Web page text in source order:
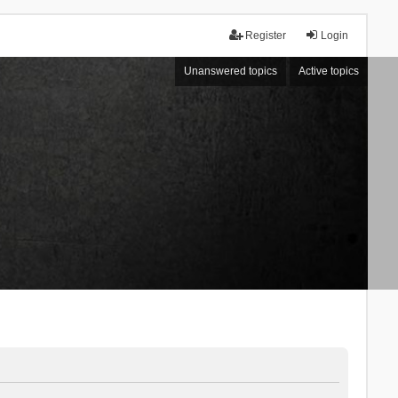
Login
Register
Unanswered topics Active topics